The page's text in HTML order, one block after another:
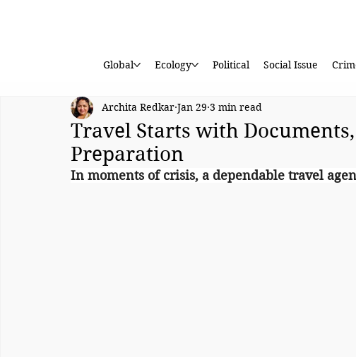
Global Ecology Political Social Issue
Travel Starts with
Preparation
Archita Redkar Jan 29 3 min read
In moments of crisis, a dependable travel